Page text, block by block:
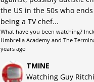
the US in the 50s who
being a TV chef...
What have you been watching?
Umbrella Academy and The
years ago
TMINE
Watching Guy